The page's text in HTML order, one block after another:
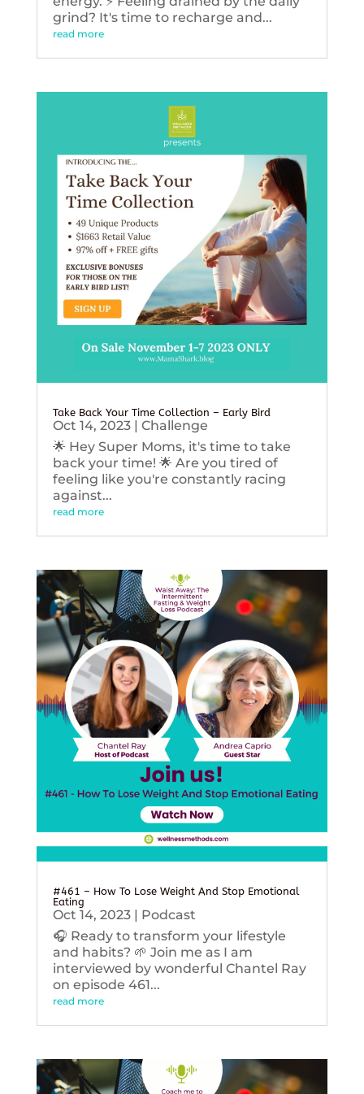
grind? It's time to recharge and...
read more
Take Back Your Time Collection – Early Bird
Oct 14, 2023| Challenge
🌟 Hey Super Moms, it's time to take
back your time! 🌟 Are you tired of
feeling like you're constantly racing
against...
read more
#461 – How To Lose Weight And Stop Emotional
Eating
Oct 14, 2023| Podcast
🎧 Ready to transform your lifestyle
and habits? 🌱 Join me as I am
interviewed by wonderful Chantel Ray
on episode 461...
read more